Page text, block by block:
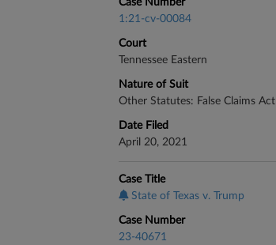
Case Number
1:21-cv-00084
Court
Tennessee Eastern
Nature of Suit
Other Statutes: False Claims Act
Date Filed
April 20, 2021
Case Title
State of Texas v. Trump
Case Number
23-40671